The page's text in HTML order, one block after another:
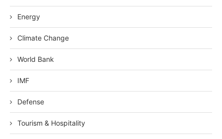
Energy
Climate Change
World Bank
IMF
Defense
Tourism & Hospitality